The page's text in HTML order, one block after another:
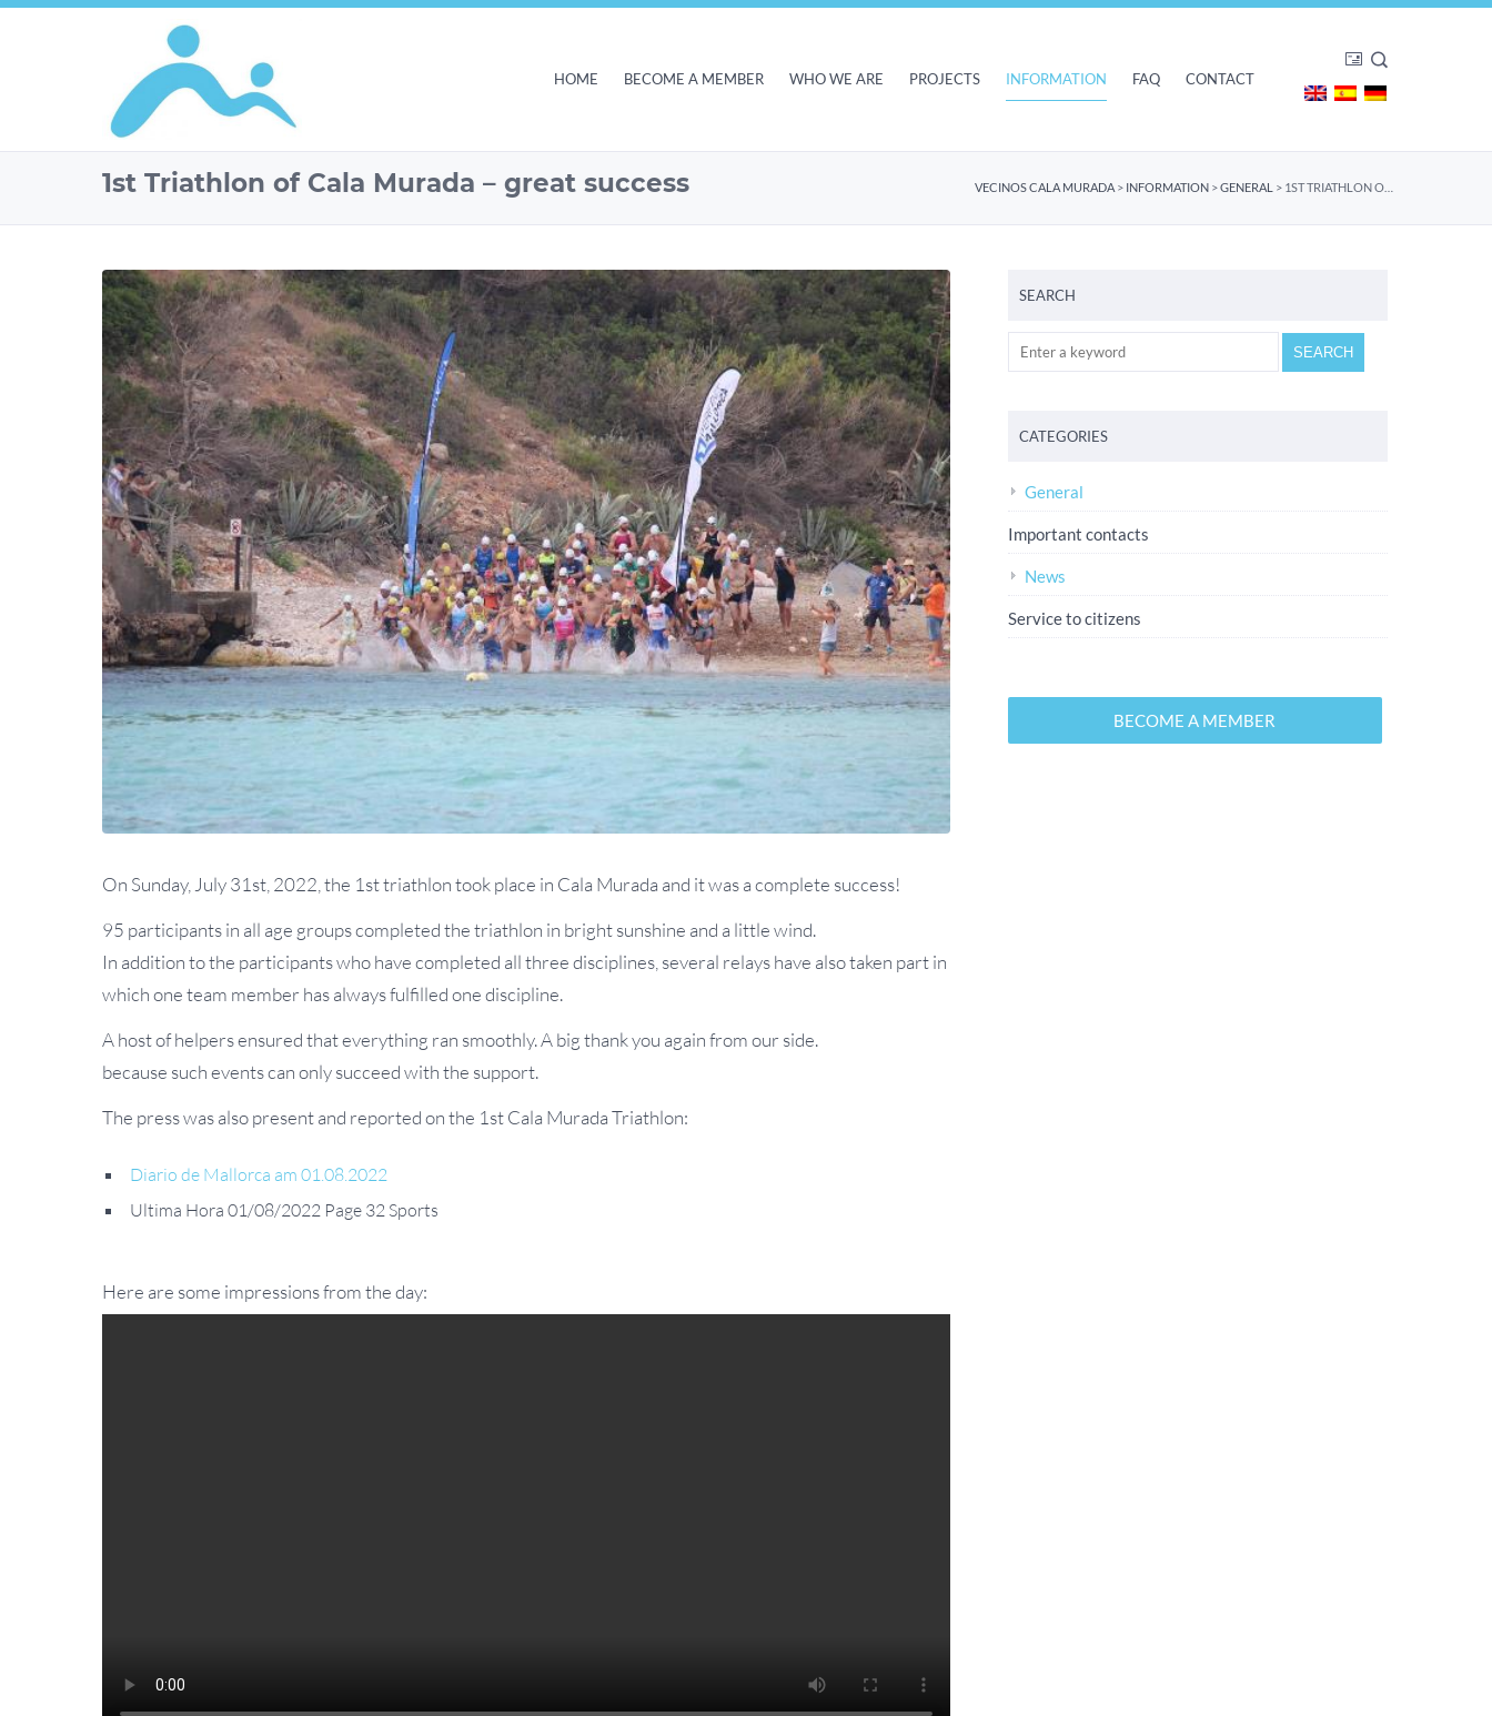
HOME BECOME A MEMBER WHO WE ARE PROJECTS INFORMATION FAQ CONTACT
1st Triathlon of Cala Murada – great success VECINOS CALA MURADA > INFORMATION >GENERAL >
On Sunday, July 31st, 2022, the 1st triathlon took place in Cala Murada and it was a complete success!
95 participants in all age groups completed the triathlon in bright sunshine and a little wind.
In addition to the participants who have completed all three disciplines, several relays have also taken part in
which one team member has always fulfilled one discipline.
A host of helpers ensured that everything ran smoothly. A big thank you again from our side.
because such events can only succeed with the support.
The press was also present and reported on the 1st Cala Murada Triathlon:
Diario de Mallorca am 01.08.2022
Ultima Hora 01/08/2022 Page 32 Sports
Here are some impressions from the day:
SEARCH
CATEGORIES
General
Important contacts
News
Service to citizens
BECOME A MEMBER